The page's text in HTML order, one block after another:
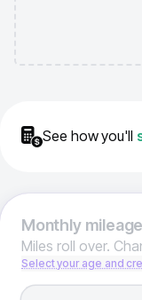
See how you'll
Monthly
Miles roll over.
Select your age and